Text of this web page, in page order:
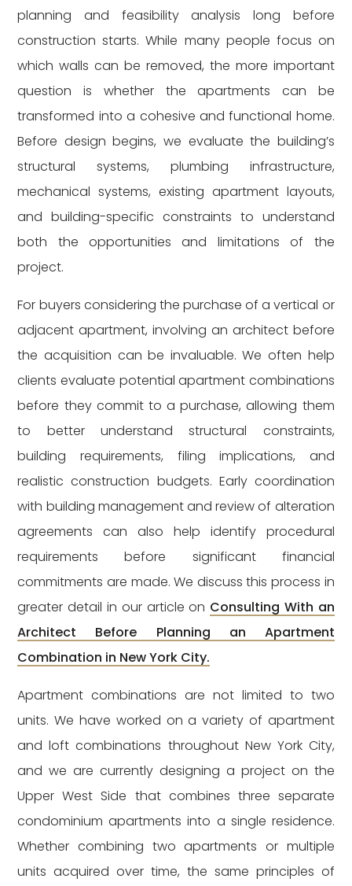
planning and feasibility analysis long before
construction starts. While many people focus on
which walls can be removed, the more important
question is whether the apartments can be
transformed into a cohesive and functional home.
Before design begins, we evaluate the building’s
structural systems, plumbing infrastructure,
mechanical systems, existing apartment layouts,
and building-specific constraints to understand
both the opportunities and limitations of the
project.
For buyers considering the purchase of a vertical or
adjacent apartment, involving an architect before
the acquisition can be invaluable. We often help
clients evaluate potential apartment combinations
before they commit to a purchase, allowing them
to better understand structural constraints,
building requirements, filing implications, and
realistic construction budgets. Early coordination
with building management and review of alteration
agreements can also help identify procedural
requirements before significant financial
commitments are made. We discuss this process in
greater detail in our article on Consulting With an
Architect Before Planning an Apartment
Combination in New York City.
Apartment combinations are not limited to two
units. We have worked on a variety of apartment
and loft combinations throughout New York City,
and we are currently designing a project on the
Upper West Side that combines three separate
condominium apartments into a single residence.
Whether combining two apartments or multiple
units acquired over time, the same principles of